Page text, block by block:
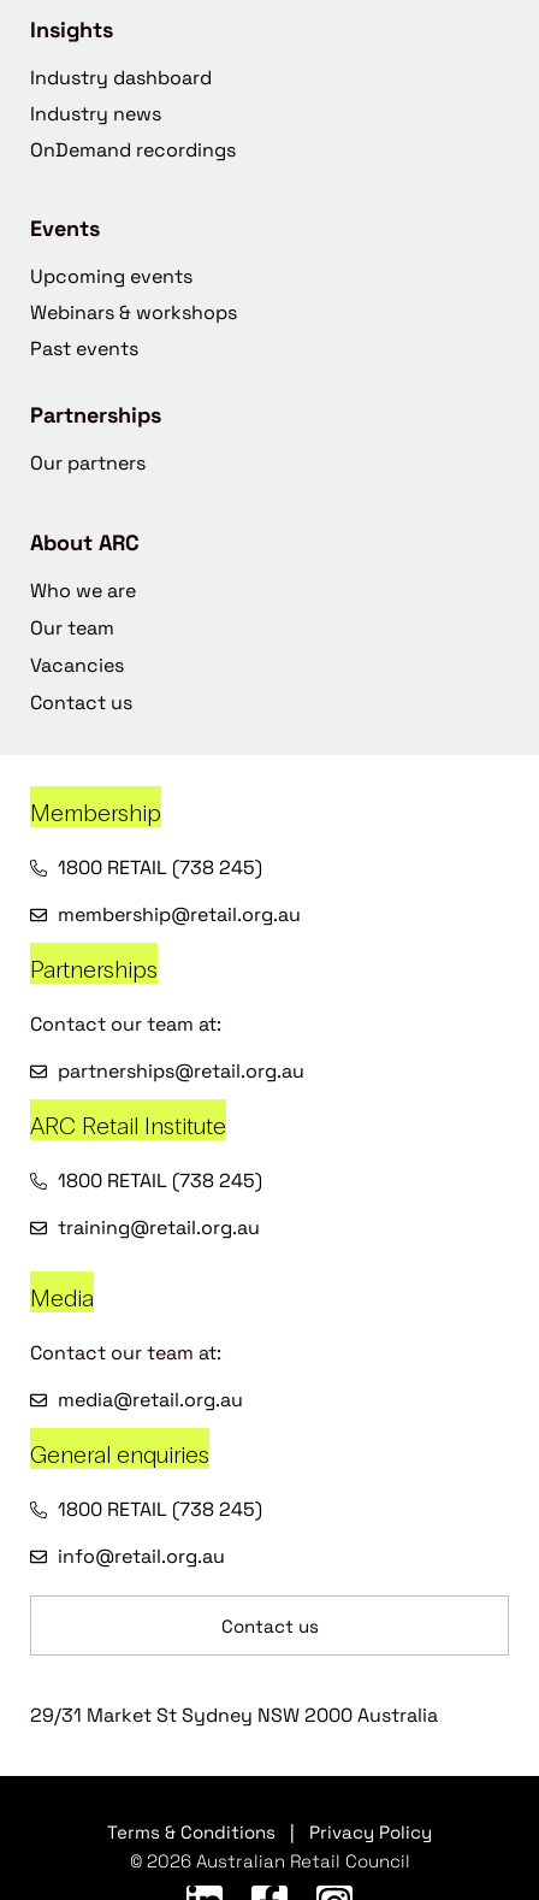
Insights
Industry dashboard
Industry news
OnDemand recordings
Events
Upcoming events
Webinars & workshops
Past events
Partnerships
Our partners
About ARC
Who we are
Our team
Vacancies
Contact us
Membership
1800 RETAIL (738 245)
membership@retail.org.au
Partnerships
Contact our team at:
partnerships@retail.org.au
ARC Retail Institute
1800 RETAIL (738 245)
training@retail.org.au
Media
Contact our team at:
media@retail.org.au
General enquiries
1800 RETAIL (738 245)
info@retail.org.au
Contact us
29/31 Market St Sydney NSW 2000 Australia
Terms & Conditions
Privacy Policy
© 2026 Australian Retail Council